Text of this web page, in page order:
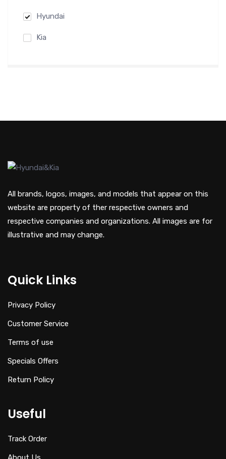
Hyundai
Kia
All brands, logos, images, and models that appear on this
website are property of ther respective owners and
respective companies and organizations. All images are for
illustrative and may change.
Quick Links
Privacy Policy
Customer Service
Terms of use
Specials Offers
Return Policy
Useful
Track Order